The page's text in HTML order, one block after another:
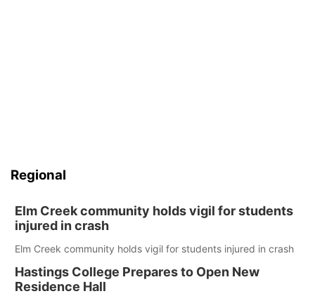
Regional
Elm Creek community holds vigil for students
injured in crash
Elm Creek community holds vigil for students injured in crash
Hastings College Prepares to Open New
Residence Hall